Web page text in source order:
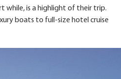
while, is a highlight of their trip.
boats to full-size hotel cruise